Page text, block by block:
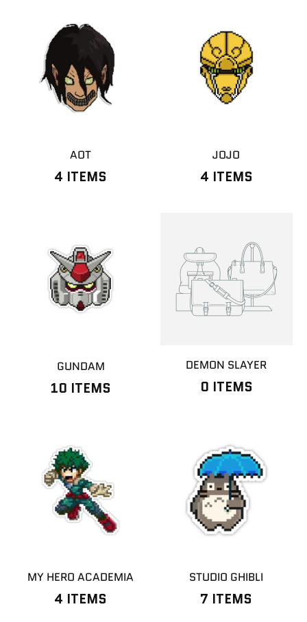
AOT
4 ITEMS
JOJO
4 ITEMS
GUNDAM
10 ITEMS
DEMON SLAYER
0 ITEMS
MY HERO ACADEMIA
4 ITEMS
STUDIO GHIBLI
7 ITEMS